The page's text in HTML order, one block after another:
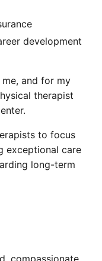
development
and for my
therapist
to focus
exceptional care
long-term